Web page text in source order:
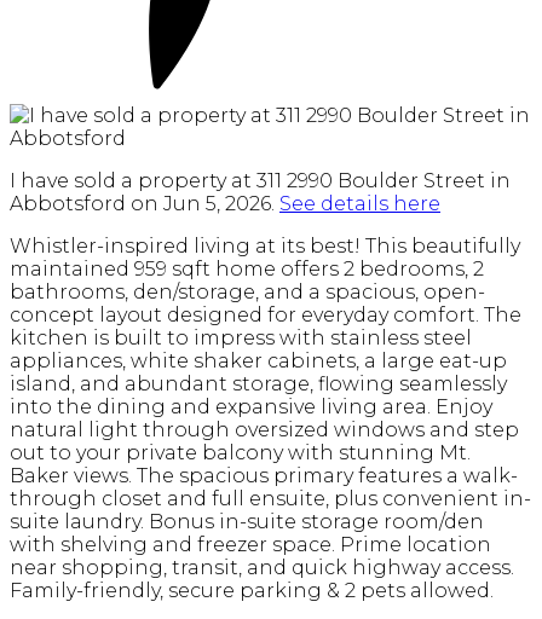
I have sold a property at 311 2990 Boulder Street in
Abbotsford on Jun 5, 2026. See details here
Whistler-inspired living at its best! This beautifully
maintained 959 sqft home offers 2 bedrooms, 2
bathrooms, den/storage, and a spacious, open-
concept layout designed for everyday comfort. The
kitchen is built to impress with stainless steel
appliances, white shaker cabinets, a large eat-up
island, and abundant storage, flowing seamlessly
into the dining and expansive living area. Enjoy
natural light through oversized windows and step
out to your private balcony with stunning Mt.
Baker views. The spacious primary features a walk-
through closet and full ensuite, plus convenient in-
suite laundry. Bonus in-suite storage room/den
with shelving and freezer space. Prime location
near shopping, transit, and quick highway access.
Family-friendly, secure parking & 2 pets allowed.